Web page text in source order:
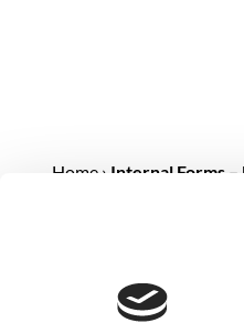
Home › Internal Forms –
NEW
[metform